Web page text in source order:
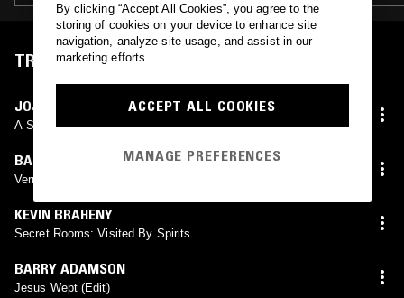
TRACKLIST
JOJI YUASA
A Study In White
BARRY ADAMSON
Vermillion Kisses
KEVIN BRAHENY
Secret Rooms: Visited By Spirits
BARRY ADAMSON
Jesus Wept (Edit)
By clicking “Accept All Cookies”, you agree to the
storing of cookies on your device to enhance site
navigation, analyze site usage, and assist in our
marketing efforts.
ACCEPT ALL COOKIES
MANAGE PREFERENCES